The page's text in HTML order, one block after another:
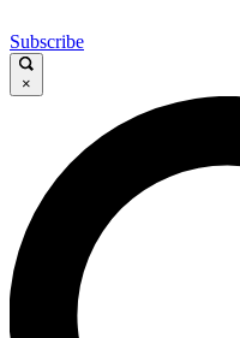
Subscribe
×